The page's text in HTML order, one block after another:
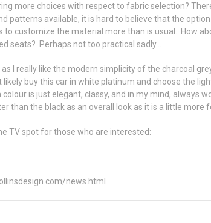
more choices with respect to fabric selection?
patterns available, it is hard to believe that the
to customize the material more than is usual. How
seats? Perhaps not too practical sadly...
I really like the modern simplicity of the charcoal
likely buy this car in white platinum and choose the
colour is just elegant, classy, and in my mind, always
than the black as an overall look as it is a little more
TV spot for those who are interested:
news.html